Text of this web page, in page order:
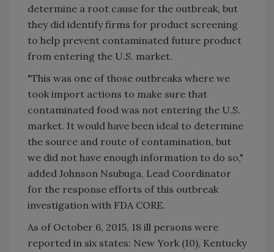
determine a root cause for the outbreak, but
they did identify firms for product screening
to help prevent contaminated future product
from entering the U.S. market.
"This was one of those outbreaks where we
took import actions to make sure that
contaminated food was not entering the U.S.
market. It would have been ideal to determine
the source and route of contamination, but
we did not have enough information to do so,"
added Johnson Nsubuga, Lead Coordinator
for the response efforts of this outbreak
investigation with FDA CORE.
As of October 6, 2015, 18 ill persons were
reported in six states: New York (10), Kentucky